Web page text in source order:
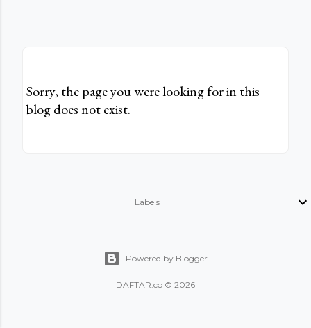
Sorry, the page you were looking for in this
blog does not exist.
Labels
Powered by Blogger
DAFTAR.co © 2026